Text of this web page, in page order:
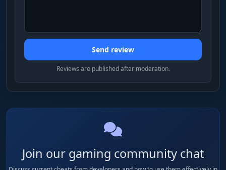
Send review
Reviews are published after moderation.
Join our gaming community chat